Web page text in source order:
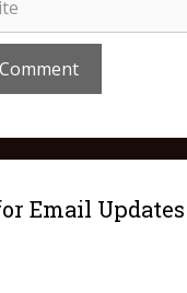
Email Updates